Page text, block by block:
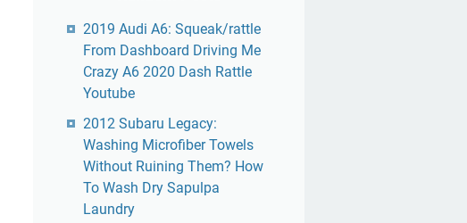
2019 Audi A6: Squeak/rattle
From Dashboard Driving Me
Crazy A6 2020 Dash Rattle
Youtube
2012 Subaru Legacy:
Washing Microfiber Towels
Without Ruining Them? How
To Wash Dry Sapulpa
Laundry